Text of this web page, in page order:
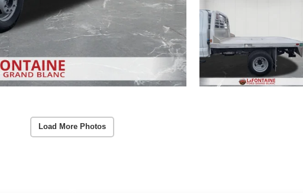
Load More Photos